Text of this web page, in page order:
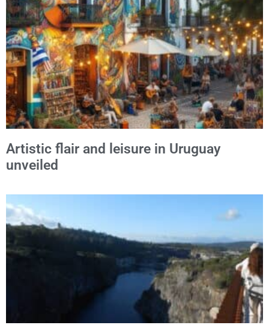
Alternative:
Artistic flair and leisure in Uruguay
unveiled